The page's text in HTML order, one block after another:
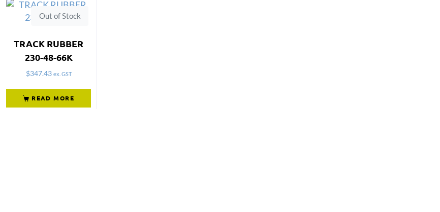
Out of Stock
TRACK RUBBER
230-48-66K
$347.43 ex. GST
READ MORE